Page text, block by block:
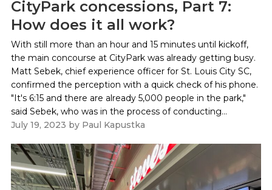
CityPark concessions, Part 7:
How does it all work?
With still more than an hour and 15 minutes until kickoff,
the main concourse at CityPark was already getting busy.
Matt Sebek, chief experience officer for St. Louis City SC,
confirmed the perception with a quick check of his phone.
"It's 6:15 and there are already 5,000 people in the park,"
said Sebek, who was in the process of conducting...
July 19, 2023 by Paul Kapustka